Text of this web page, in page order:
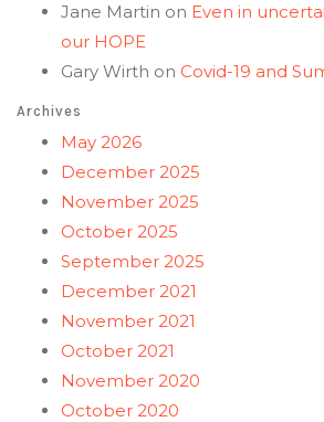
Jane Martin on Even in
our HOPE
Gary Wirth on Covid-19 and
Archives
May 2026
December 2025
November 2025
October 2025
September 2025
December 2021
November 2021
October 2021
November 2020
October 2020